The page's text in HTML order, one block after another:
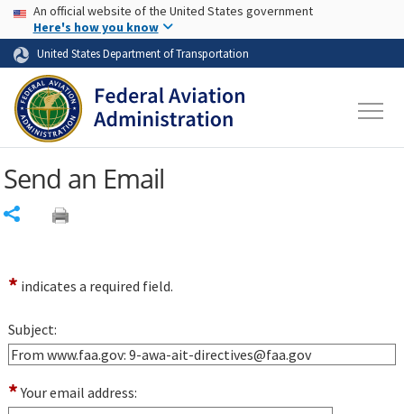
Skip to page content Skip to main content
USA Banner
An official website of the United States government
Here's how you know
United States Department of Transportation
Send an Email
* indicates a required field.
Subject:
*Your email address: